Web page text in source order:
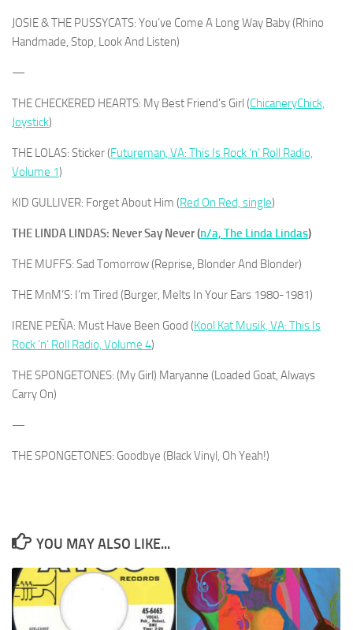
JOSIE & THE PUSSYCATS: You’ve Come A Long Way Baby (Rhino
Handmade, Stop, Look And Listen)
—
THE CHECKERED HEARTS: My Best Friend’s Girl (ChicaneryChick,
Joystick)
THE LOLAS: Sticker (Futureman, VA: This Is Rock ‘n’ Roll Radio,
Volume 1)
KID GULLIVER: Forget About Him (Red On Red, single)
THE LINDA LINDAS: Never Say Never (n/a, The Linda Lindas)
THE MUFFS: Sad Tomorrow (Reprise, Blonder And Blonder)
THE MnM’S: I’m Tired (Burger, Melts In Your Ears 1980-1981)
IRENE PEÑA: Must Have Been Good (Kool Kat Musik, VA: This Is
Rock ‘n’ Roll Radio, Volume 4)
THE SPONGETONES: (My Girl) Maryanne (Loaded Goat, Always
Carry On)
—
THE SPONGETONES: Goodbye (Black Vinyl, Oh Yeah!)
YOU MAY ALSO LIKE...